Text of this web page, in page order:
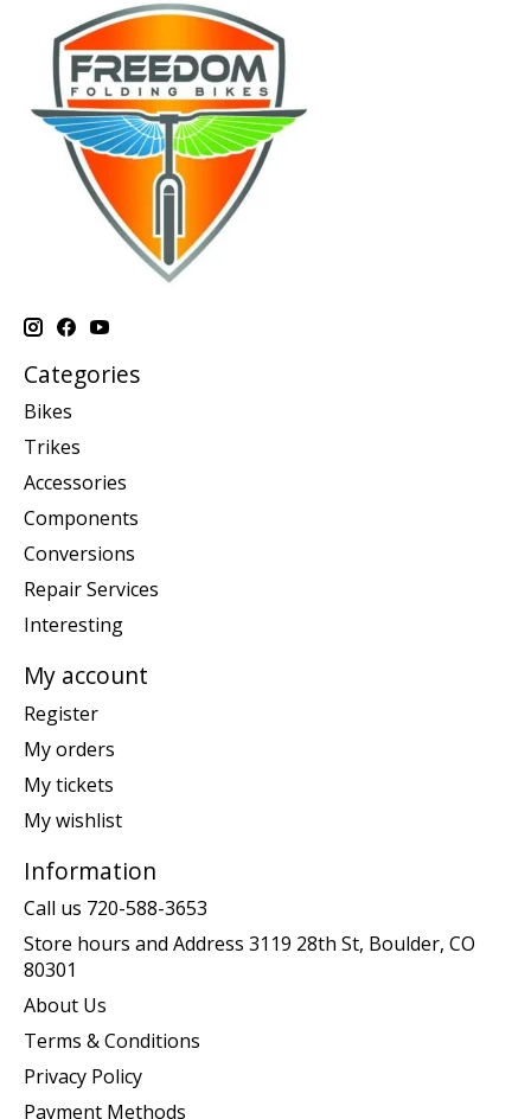
Categories
Bikes
Trikes
Accessories
Components
Conversions
Repair Services
Interesting
My account
Register
My orders
My tickets
My wishlist
Information
Call us 720-588-3653
Store hours and Address 3119 28th St, Boulder, CO
80301
About Us
Terms & Conditions
Privacy Policy
Payment Methods